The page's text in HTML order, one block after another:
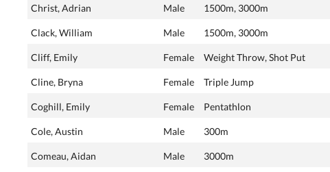
Christ, Adrian Male 1500m, 3000m
Clack, William Male 1500m, 3000m
Cliff, Emily Female Weight Throw, Shot Put
Cline, Bryna Female Triple Jump
Coghill, Emily Female Pentathlon
Cole, Austin Male 300m
Comeau, Aidan Male 3000m